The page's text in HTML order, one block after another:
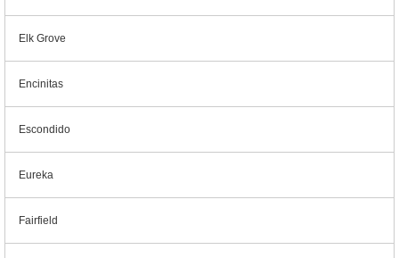
Elk Grove
Encinitas
Escondido
Eureka
Fairfield